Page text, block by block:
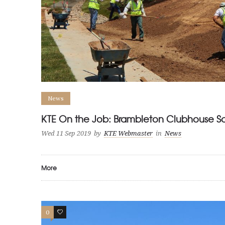
News
KTE On the Job: Brambleton Clubhouse
Wed 11 Sep 2019 by KTE Webmaster in News
More
0 0